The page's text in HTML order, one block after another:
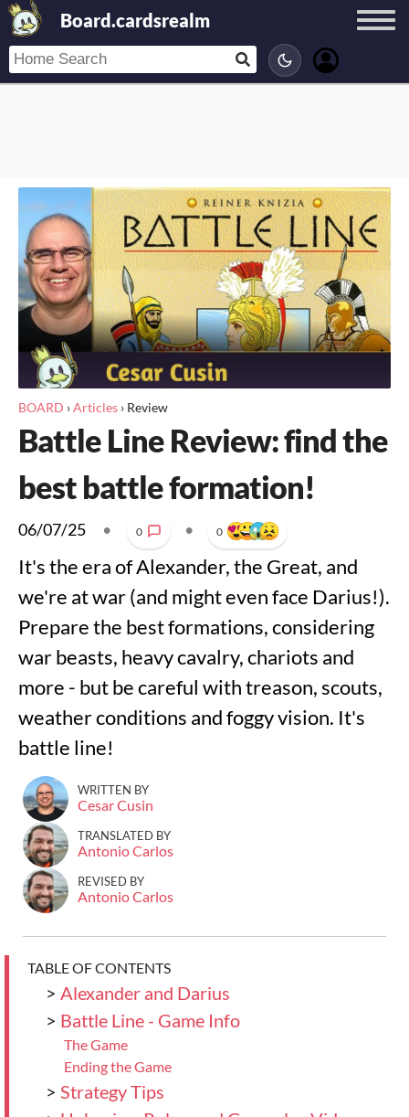
Board.cardsrealm
BOARD ›Articles › Review
Battle Line Review: find the
best battle formation!
06/07/25 • 0 • 0
It's the era of Alexander, the Great, and
we're at war (and might even face Darius!).
Prepare the best formations, considering
war beasts, heavy cavalry, chariots and
more - but be careful with treason, scouts,
weather conditions and foggy vision. It's
battle line!
WRITTEN BY
Cesar Cusin
TRANSLATED BY
Antonio Carlos
REVISED BY
Antonio Carlos
TABLE OF CONTENTS
> Alexander and Darius
> Battle Line - Game Info
The Game
Ending the Game
> Strategy Tips